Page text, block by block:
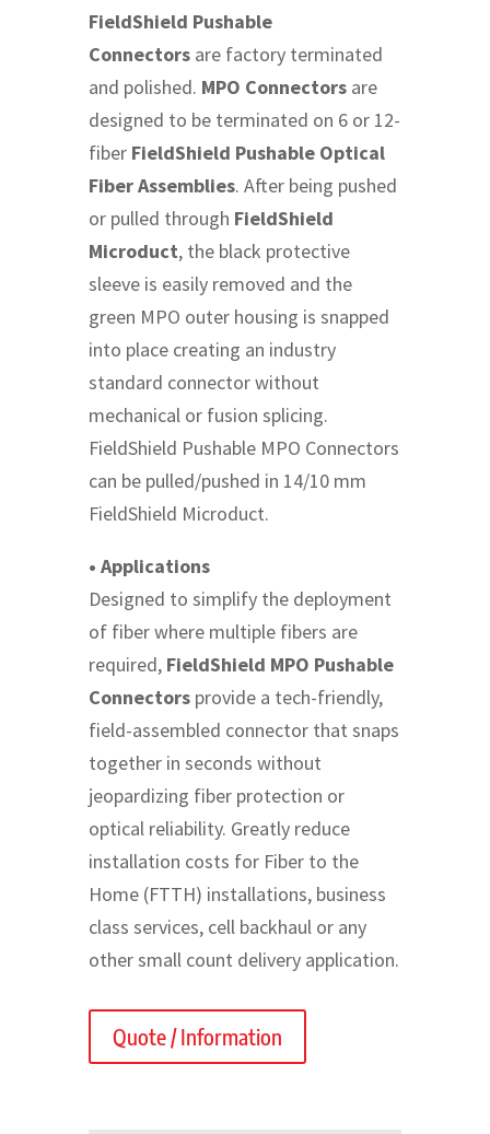
FieldShield Pushable
Connectorsare factory terminated
and polished. MPO Connectorsare
designed to be terminated on 6 or 12-
fiber FieldShield Pushable Optical
Fiber Assemblies. After being pushed
or pulled through FieldShield
Microduct, the black protective
sleeve is easily removed and the
green MPO outer housing is snapped
into place creating an industry
standard connector without
mechanical or fusion splicing.
FieldShield Pushable MPO Connectors
can be pulled/pushed in 14/10 mm
FieldShield Microduct.
• Applications
Designed to simplify the deployment
of fiber where multiple fibers are
required, FieldShield MPO Pushable
Connectorsprovide a tech-friendly,
field-assembled connector that snaps
together in seconds without
jeopardizing fiber protection or
optical reliability. Greatly reduce
installation costs for Fiber to the
Home (FTTH) installations, business
class services, cell backhaul or any
other small count delivery application.
Quote / Information